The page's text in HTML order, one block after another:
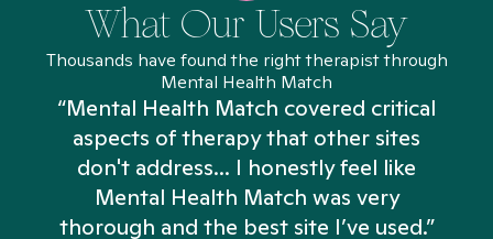
What Our Users Say
Thousands have found the right therapist through
Mental Health Match
“Mental Health Match covered critical
aspects of therapy that other sites
don't address... I honestly feel like
Mental Health Match was very
thorough and the best site I’ve used.”